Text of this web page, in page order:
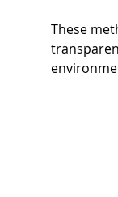
These